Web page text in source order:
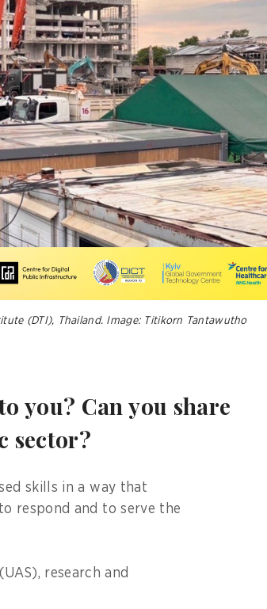
(DTI), Thailand. Image: Titikorn Tantawutho
you? Can you share
sector?
skills in a way that
respond and to serve the
research and